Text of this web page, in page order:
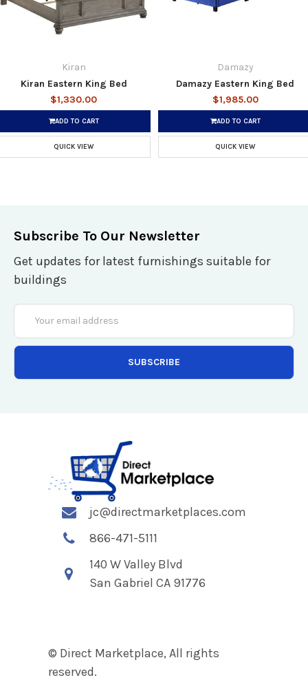
Kiran
Kiran Eastern King Bed
$1,330.00
ADD TO CART
QUICK VIEW
Damazy
Damazy Eastern King Bed
$1,985.00
ADD TO CART
QUICK VIEW
Subscribe To Our Newsletter
Get updates for latest furnishings suitable for
buildings
Email
Address
jc@directmarketplaces.com
866-471-5111
140 W Valley Blvd
San Gabriel CA 91776
© Direct Marketplace, All rights
reserved.